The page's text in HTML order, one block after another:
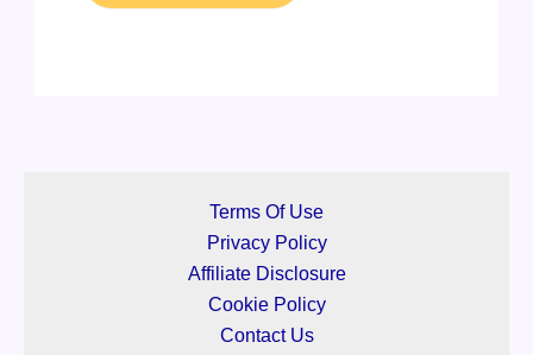
Terms Of Use
Privacy Policy
Affiliate Disclosure
Cookie Policy
Contact Us